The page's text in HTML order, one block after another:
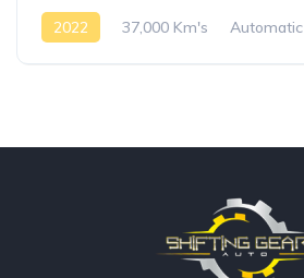
2022 37,000 Km's Automatic